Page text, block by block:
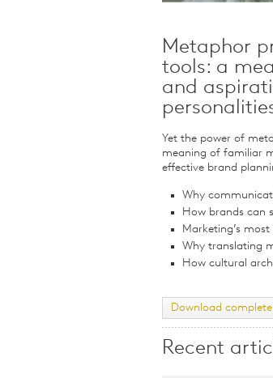
Metaphor
tools: a
and
Yet the power of
meaning of familiar
effective brand
Why
How brands can
Marketing’s
Why translating
How cultural
Download
Recent